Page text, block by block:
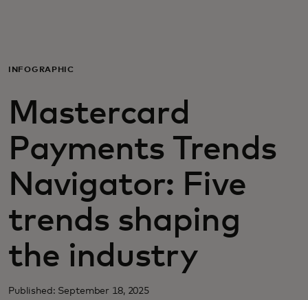
For business
For the world
For innovators
News and trends
INFOGRAPHIC
Mastercard
Payments Trends
Navigator: Five
trends shaping
the industry
Published: September 18, 2025